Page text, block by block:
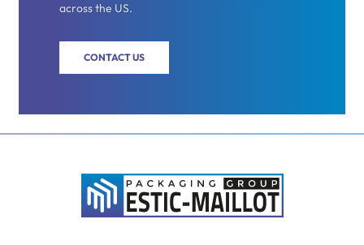
across the US.
CONTACT US